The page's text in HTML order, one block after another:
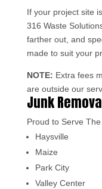
If your project site
316 Waste
farther out, and
made to suit your
NOTE: Extra fees
are outside our
Junk
Proud to Serve
Haysville
Maize
Park City
Valley Center